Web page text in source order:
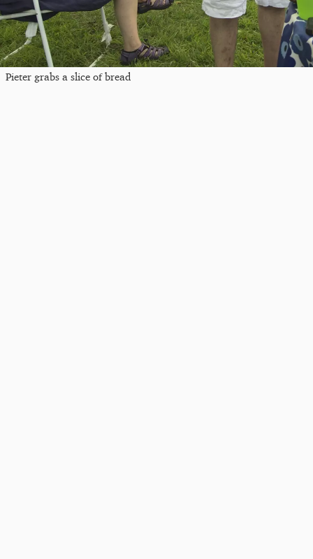
Pieter grabs a slice of bread